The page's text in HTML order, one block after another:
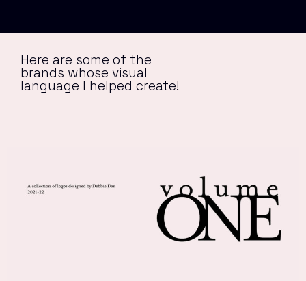
Here are some of the
brands whose visual
language I helped create!